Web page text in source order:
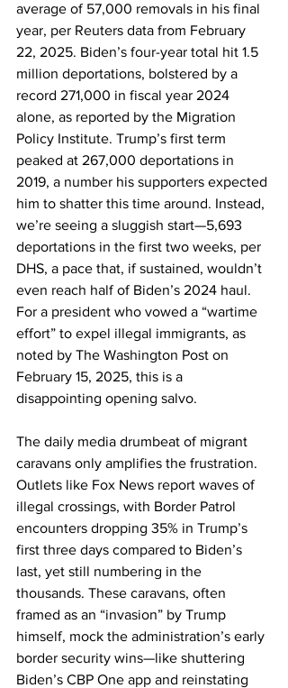
average of 57,000 removals in his final
year, per Reuters data from February
22, 2025. Biden’s four-year total hit 1.5
million deportations, bolstered by a
record 271,000 in fiscal year 2024
alone, as reported by the Migration
Policy Institute. Trump’s first term
peaked at 267,000 deportations in
2019, a number his supporters expected
him to shatter this time around. Instead,
we’re seeing a sluggish start—5,693
deportations in the first two weeks, per
DHS, a pace that, if sustained, wouldn’t
even reach half of Biden’s 2024 haul.
For a president who vowed a “wartime
effort” to expel illegal immigrants, as
noted by The Washington Post on
February 15, 2025, this is a
disappointing opening salvo.
The daily media drumbeat of migrant
caravans only amplifies the frustration.
Outlets like Fox News report waves of
illegal crossings, with Border Patrol
encounters dropping 35% in Trump’s
first three days compared to Biden’s
last, yet still numbering in the
thousands. These caravans, often
framed as an “invasion” by Trump
himself, mock the administration’s early
border security wins—like shuttering
Biden’s CBP One app and reinstating